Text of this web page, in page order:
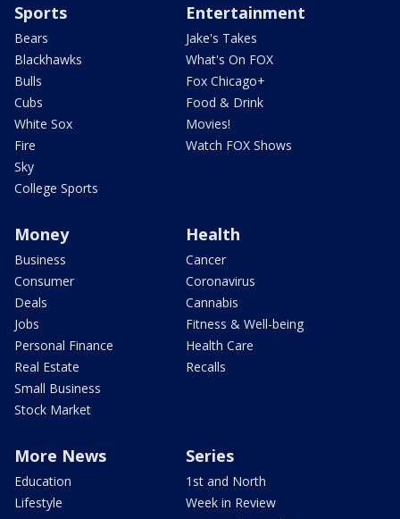
Sports
Bears
Blackhawks
Bulls
Cubs
White Sox
Fire
Sky
College Sports
Entertainment
Jake's Takes
What's On FOX
Fox Chicago+
Food & Drink
Movies!
Watch FOX Shows
Money
Business
Consumer
Deals
Jobs
Personal Finance
Real Estate
Small Business
Stock Market
Health
Cancer
Coronavirus
Cannabis
Fitness & Well-being
Health Care
Recalls
More News
Education
Lifestyle
Series
1st and North
Week in Review